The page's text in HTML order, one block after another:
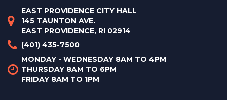
EAST PROVIDENCE CITY HALL
145 TAUNTON AVE.
EAST PROVIDENCE, RI 02914
(401) 435-7500
MONDAY - WEDNESDAY 8AM TO 4PM
THURSDAY 8AM TO 6PM
FRIDAY 8AM TO 1PM